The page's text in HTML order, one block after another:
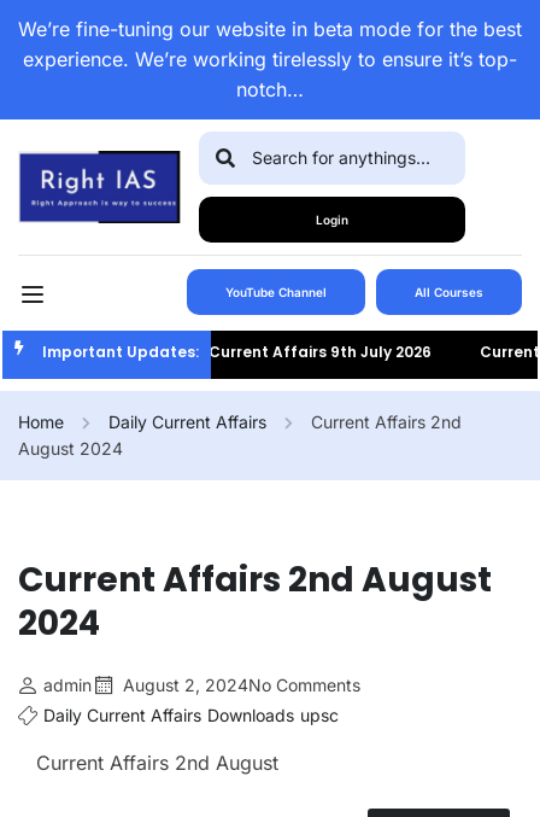
We’re fine-tuning our website in beta mode for the best
experience. We’re working tirelessly to ensure it’s top-
notch…
Login
YouTube Channel All Courses
Important Updates:Current Affairs 9th July 2026 Current
Home Daily Current Affairs
Current Affairs 2nd
August 2024
Current Affairs 2nd August
2024
admin August 2, 2024No Comments
Daily Current Affairs Downloads upsc
Current Affairs 2nd August